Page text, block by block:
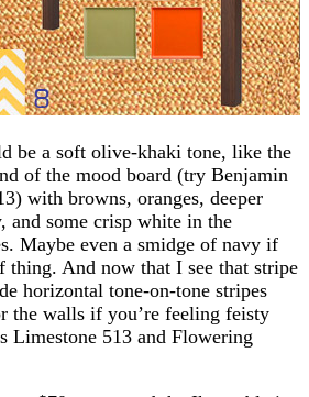
be a soft olive-khaki tone, like the
of the mood board (try Benjamin
with browns, oranges, deeper
and some crisp white in the
Maybe even a smidge of navy if
thing. And now that I see that stripe
horizontal tone-on-tone stripes
the walls if you’re feeling feisty
Limestone 513 and Flowering